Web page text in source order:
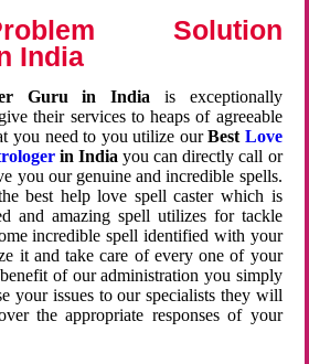
Solution
India
Guru in India is exceptionally
their services to heaps of agreeable
you need to you utilize ourBest Love
in Indiayou can directly call or
you our genuine and incredible spells.
best help love spell caster which is
and amazing spell utilizes for tackle
incredible spell identified with your
it and take care of every one of your
of our administration you simply
your issues to our specialists they will
the appropriate responses of your